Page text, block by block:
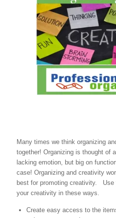
Many times we think organizing
together! Organizing is thought of
lacking emotion, but big on
case! Organizing and creativity
best for promoting creativity. Use
your creativity in these ways.
Create easy access to the